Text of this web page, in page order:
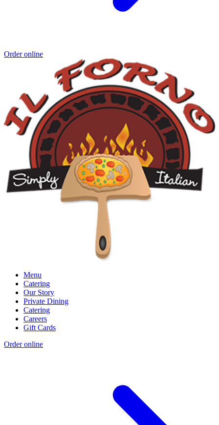
Order online
Menu
Catering
Our Story
Private Dining
Catering
Careers
Gift Cards
Order online